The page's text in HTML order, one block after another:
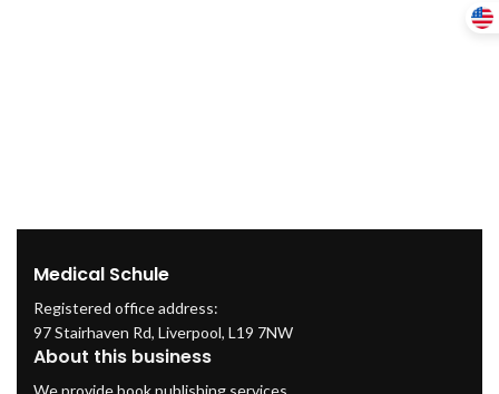
Medical Schule
Registered office address:
97 Stairhaven Rd, Liverpool, L19 7NW
About this business
We provide book publishing services.